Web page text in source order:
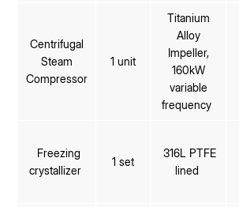
Centrifugal
Steam
Compressor
1 unit
Titanium
Alloy
Impeller,
160kW
variable
frequency
Freezing
crystallizer
1 set
316L PTFE
lined